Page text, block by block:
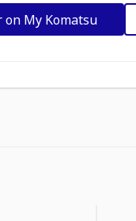
on My Komatsu